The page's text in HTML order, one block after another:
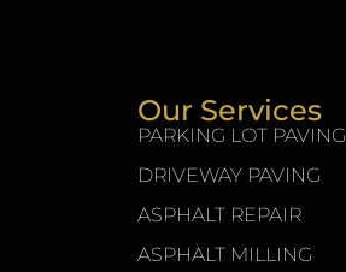
Our Services
PARKING LOT PAVING
DRIVEWAY PAVING
ASPHALT REPAIR
ASPHALT MILLING